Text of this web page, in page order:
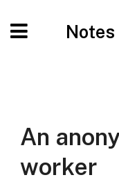
An
worker